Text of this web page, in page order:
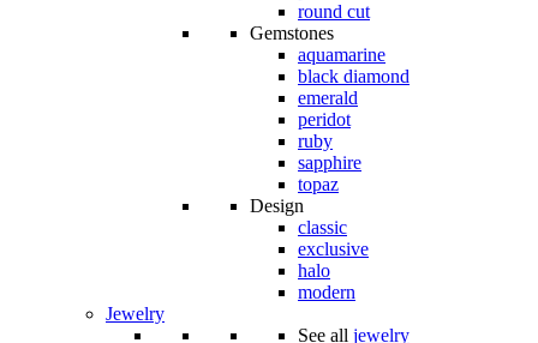
round cut
Gemstones
aquamarine
black diamond
emerald
peridot
ruby
sapphire
topaz
Design
classic
exclusive
halo
modern
Jewelry
See all jewelry